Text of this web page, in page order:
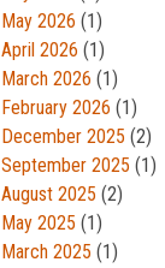
May 2026 (1)
April 2026 (1)
March 2026 (1)
February 2026 (1)
December 2025 (2)
September 2025 (1)
August 2025 (2)
May 2025 (1)
March 2025 (1)